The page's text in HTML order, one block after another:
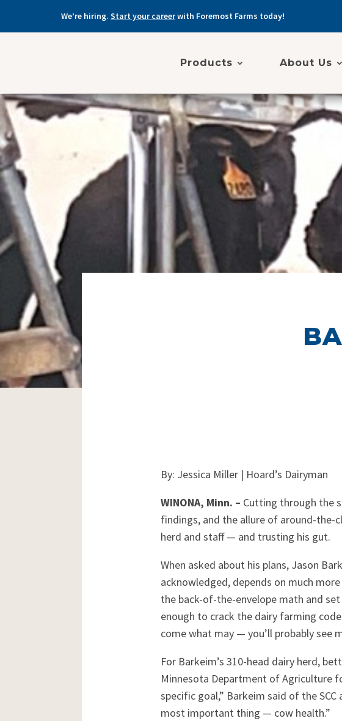
We’re hiring. Start your careerwith Foremost Farms today!
Products About Us
By: Jessica Miller | Hoard’s Dairyman
WINONA, Minn. – Cutting through the
findings, and the allure of around-the-
herd and staff — and trusting his gut.
When asked about his plans, Jason
acknowledged, depends on much
the back-of-the-envelope math and set
enough to crack the dairy farming
come what may — you’ll probably see
For Barkeim’s 310-head dairy herd,
Minnesota Department of Agriculture
specific goal,” Barkeim said of the
most important thing — cow health.”